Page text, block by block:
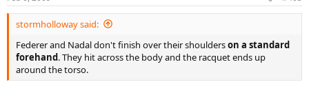
stormholloway said:
Federer and Nadal don't finish over their shoulderson a standard
forehand. They hit across the body and the racquet ends up
around the torso.